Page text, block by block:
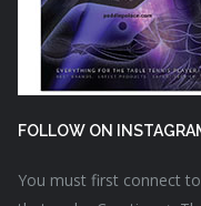
FOLLOW ON
You must first connect